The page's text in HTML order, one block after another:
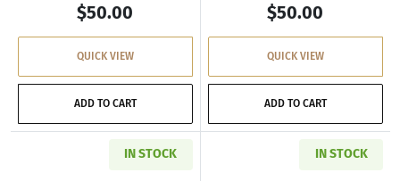
$50.00
QUICK VIEW
ADD TO CART
$50.00
QUICK VIEW
ADD TO CART
IN STOCK IN STOCK